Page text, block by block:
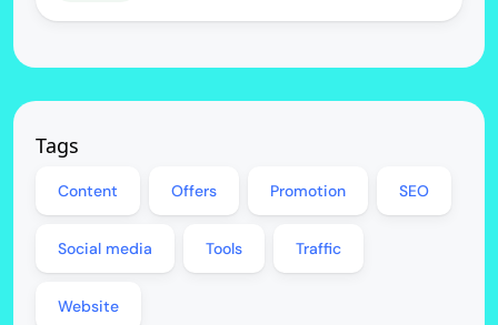
Tags
Content Offers Promotion SEO
Social media Tools Traffic
Website